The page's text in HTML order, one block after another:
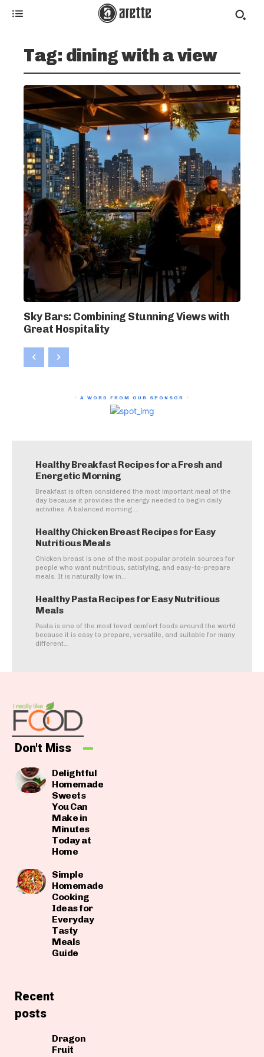
Healthy Breakfast Recipes for a Fresh and
Energetic Morning
Breakfast is often considered the most important meal of the
day because it provides the energy needed to begin daily
activities. A balanced morning...
Healthy Chicken Breast Recipes for Easy
Nutritious Meals
Chicken breast is one of the most popular protein sources for
people who want nutritious, satisfying, and easy-to-prepare
meals. It is naturally low in...
Healthy Pasta Recipes for Easy Nutritious
Meals
Pasta is one of the most loved comfort foods around the world
because it is easy to prepare, versatile, and suitable for many
different...
Tag: dining with a view
Sky Bars: Combining Stunning Views with
Great Hospitality
- A WORD FROM OUR SPONSOR -
Don't Miss
Delightful
Homemade
Sweets
You Can
Make in
Minutes
Today at
Home
Simple
Homemade
Cooking
Ideas for
Everyday
Tasty
Meals
Guide
Recent
posts
Dragon
Fruit